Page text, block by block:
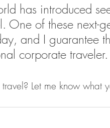
has introduced
One of these next-
and I guarantee
corporate traveler.
Let me know what